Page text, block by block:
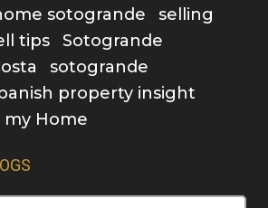
sotogrande
selling
tips
Sotogrande
sotogrande
property insight
my Home